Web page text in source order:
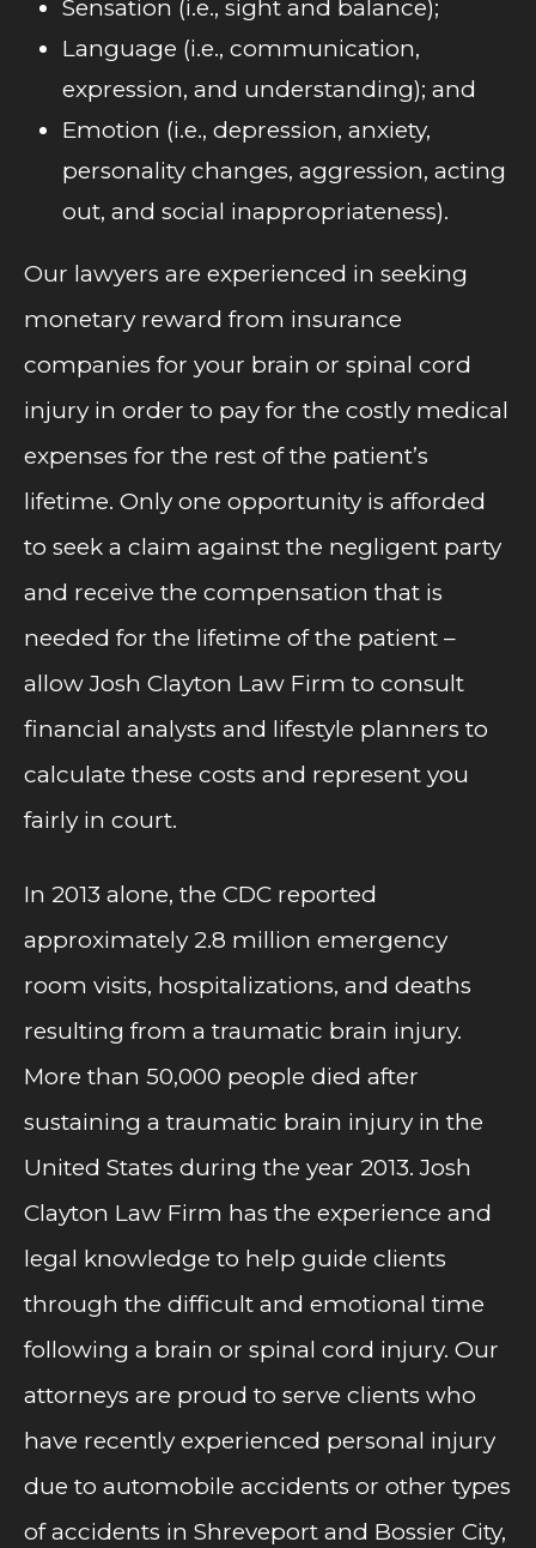
Sensation (i.e., sight and balance);
Language (i.e., communication,
expression, and understanding); and
Emotion (i.e., depression, anxiety,
personality changes, aggression, acting
out, and social inappropriateness).
Our lawyers are experienced in seeking
monetary reward from insurance
companies for your brain or spinal cord
injury in order to pay for the costly medical
expenses for the rest of the patient’s
lifetime. Only one opportunity is afforded
to seek a claim against the negligent party
and receive the compensation that is
needed for the lifetime of the patient –
allow Josh Clayton Law Firm to consult
financial analysts and lifestyle planners to
calculate these costs and represent you
fairly in court.
In 2013 alone, the CDC reported
approximately 2.8 million emergency
room visits, hospitalizations, and deaths
resulting from a traumatic brain injury.
More than 50,000 people died after
sustaining a traumatic brain injury in the
United States during the year 2013. Josh
Clayton Law Firm has the experience and
legal knowledge to help guide clients
through the difficult and emotional time
following a brain or spinal cord injury. Our
attorneys are proud to serve clients who
have recently experienced personal injury
due to automobile accidents or other types
of accidents in Shreveport and Bossier City,